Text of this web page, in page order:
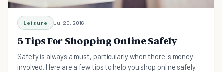
Leisure Jul 20, 2016
5 Tips For Shopping Online Safely
Safety is always a must, particularly when there is money
involved. Here are a few tips to help you shop online safely.